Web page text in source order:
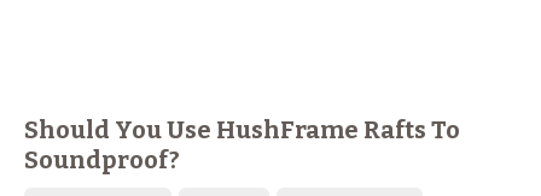
Should You Use HushFrame Rafts To
Soundproof?